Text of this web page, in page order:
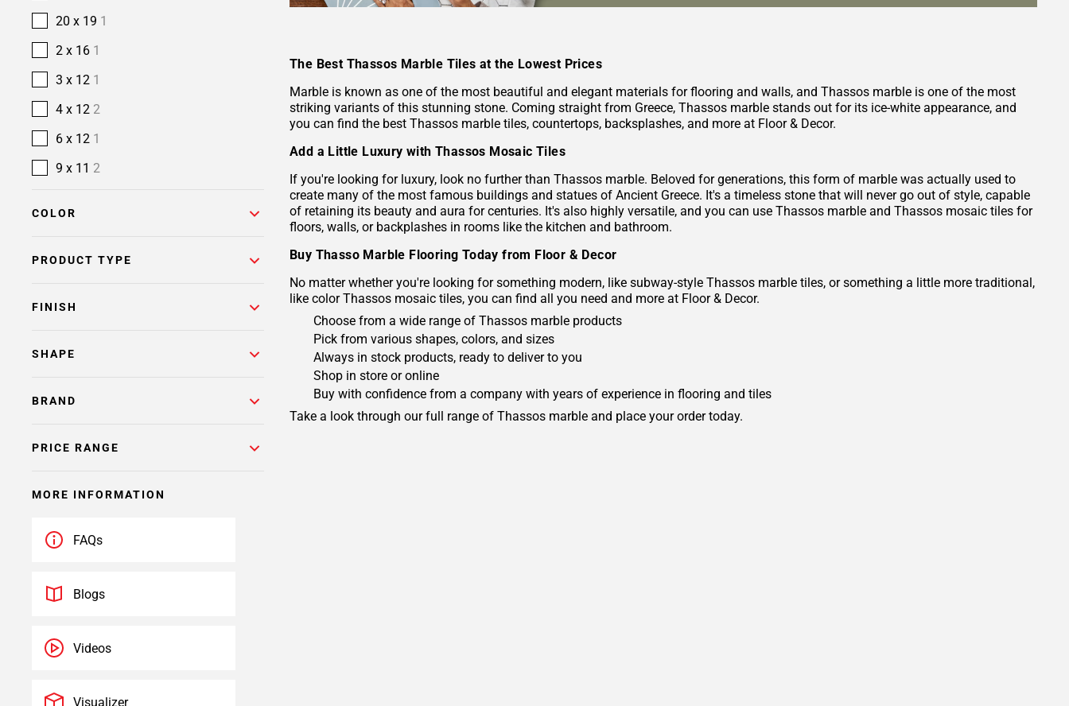
20 x 19 1
2 x 16 1
3 x 12 1
4 x 12 2
6 x 12 1
9 x 11 2
COLOR
PRODUCT TYPE
FINISH
SHAPE
BRAND
PRICE RANGE
MORE INFORMATION
FAQs
Blogs
Videos
Visualizer
The Best Thassos Marble Tiles at the Lowest Prices
Marble is known as one of the most beautiful and elegant materials for flooring and walls, and Thassos marble is one of the most
striking variants of this stunning stone. Coming straight from Greece, Thassos marble stands out for its ice-white appearance, and
you can find the best Thassos marble tiles, countertops, backsplashes, and more at Floor & Decor.
Add a Little Luxury with Thassos Mosaic Tiles
If you're looking for luxury, look no further than Thassos marble. Beloved for generations, this form of marble was actually used to
create many of the most famous buildings and statues of Ancient Greece. It's a timeless stone that will never go out of style, capable
of retaining its beauty and aura for centuries. It's also highly versatile, and you can use Thassos marble and Thassos mosaic tiles for
floors, walls, or backplashes in rooms like the kitchen and bathroom.
Buy Thasso Marble Flooring Today from Floor & Decor
No matter whether you're looking for something modern, like subway-style Thassos marble tiles, or something a little more traditional,
like color Thassos mosaic tiles, you can find all you need and more at Floor & Decor.
Choose from a wide range of Thassos marble products
Pick from various shapes, colors, and sizes
Always in stock products, ready to deliver to you
Shop in store or online
Buy with confidence from a company with years of experience in flooring and tiles
Take a look through our full range of Thassos marble and place your order today.